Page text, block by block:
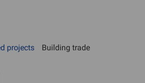
projects Building trade